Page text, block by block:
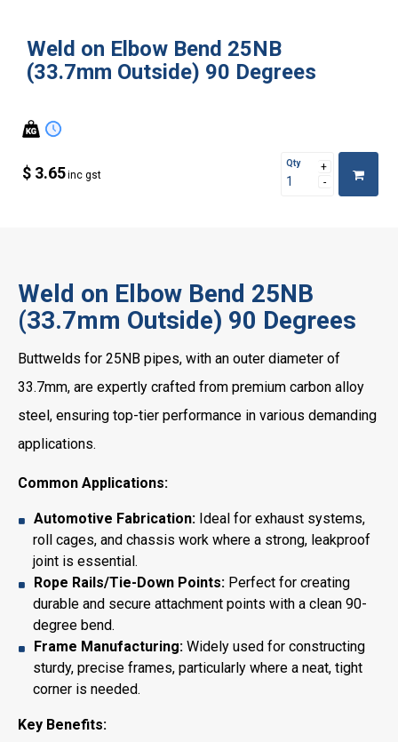
Weld on Elbow Bend 25NB
(33.7mm Outside) 90 Degrees
$ 3.65inc gst
Qty
Weld on Elbow Bend 25NB
(33.7mm Outside) 90 Degrees
Buttwelds for 25NB pipes, with an outer diameter of
33.7mm, are expertly crafted from premium carbon alloy
steel, ensuring top-tier performance in various demanding
applications.
Common Applications:
Automotive Fabrication: Ideal for exhaust systems,
roll cages, and chassis work where a strong, leakproof
joint is essential.
Rope Rails/Tie-Down Points: Perfect for creating
durable and secure attachment points with a clean 90-
degree bend.
Frame Manufacturing: Widely used for constructing
sturdy, precise frames, particularly where a neat, tight
corner is needed.
Key Benefits: